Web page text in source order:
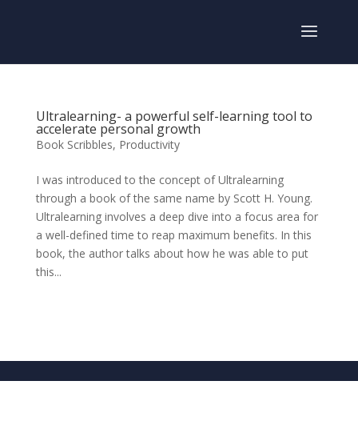
Ultralearning- a powerful self-learning tool to
accelerate personal growth
Book Scribbles, Productivity
I was introduced to the concept of Ultralearning
through a book of the same name by Scott H. Young.
Ultralearning involves a deep dive into a focus area for
a well-defined time to reap maximum benefits. In this
book, the author talks about how he was able to put
this...